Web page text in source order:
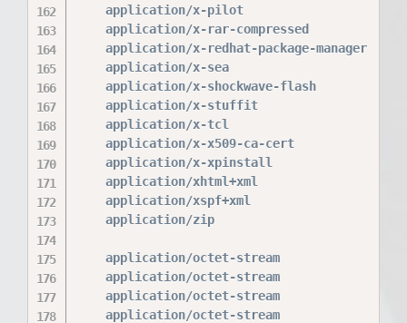
application/x-pilot                   prc
application/x-rar-compressed
application/x-redhat-package-manager
application/x-sea
application/x-shockwave-flash
application/x-stuffit
application/x-tcl                     tcl
application/x-x509-ca-cert
application/x-xpinstall
application/xhtml+xml
application/xspf+xml
application/zip
application/octet-stream
application/octet-stream
application/octet-stream
application/octet-stream              iso